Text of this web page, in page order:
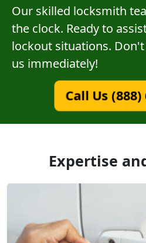
Our skilled locksmith
the clock. Ready to
lockout situations.
us immediately!
Call Us (888)
Expertise